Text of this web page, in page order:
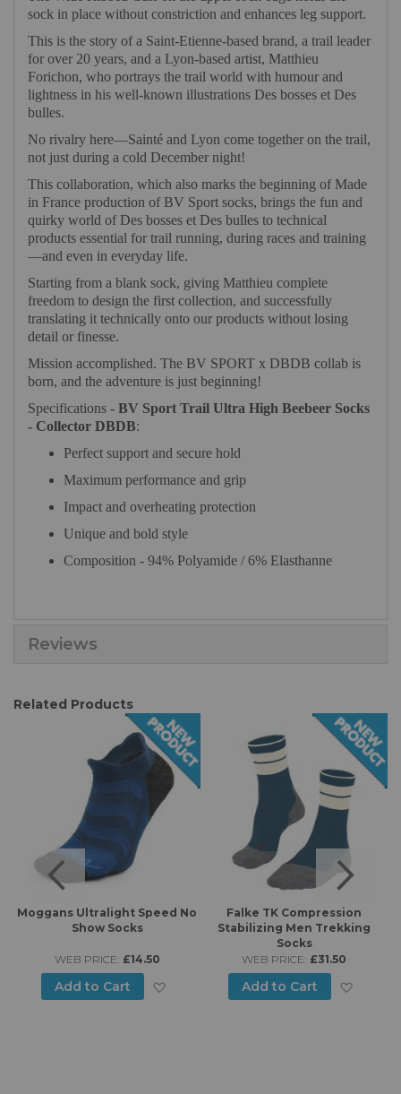
sock in place without constriction and enhances leg support.
This is the story of a Saint-Etienne-based brand, a trail leader
for over 20 years, and a Lyon-based artist, Matthieu
Forichon, who portrays the trail world with humour and
lightness in his well-known illustrations Des bosses et Des
bulles.
No rivalry here—Sainté and Lyon come together on the trail,
not just during a cold December night!
This collaboration, which also marks the beginning of Made
in France production of BV Sport socks, brings the fun and
quirky world of Des bosses et Des bulles to technical
products essential for trail running, during races and training
—and even in everyday life.
Starting from a blank sock, giving Matthieu complete
freedom to design the first collection, and successfully
translating it technically onto our products without losing
detail or finesse.
Mission accomplished. The BV SPORT x DBDB collab is
born, and the adventure is just beginning!
Specifications - BV Sport Trail Ultra High Beebeer Socks
- Collector DBDB:
Perfect support and secure hold
Maximum performance and grip
Impact and overheating protection
Unique and bold style
Composition - 94% Polyamide / 6% Elasthanne
Reviews
Related Products
to Wish List
Moggans Ultralight Speed No
Show Socks
WEB PRICE: £14.50
Add to Cart Add to Wish List
Falke TK Compression
Stabilizing Men Trekking
Socks
WEB PRICE: £31.50
Add to Cart